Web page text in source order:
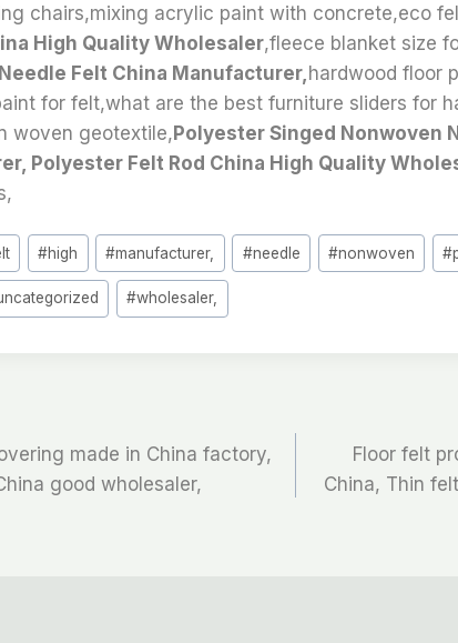
chairs,mixing acrylic paint with concrete,eco
High Quality Wholesaler,fleece blanket size
Felt China Manufacturer, hardwood floor
for felt,what are the best furniture sliders for
woven geotextile,Polyester Singed Nonwoven
Polyester Felt Rod China High Quality
#high #manufacturer, #needle #nonwoven #
#wholesaler,
made in China factory,
good wholesaler,
Floor felt
China, Thin